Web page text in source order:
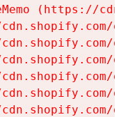
(https://